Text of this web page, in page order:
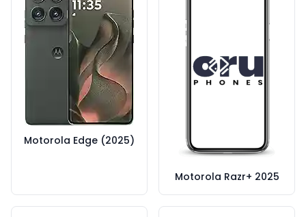
Motorola Edge (2025)
Motorola Razr+ 2025